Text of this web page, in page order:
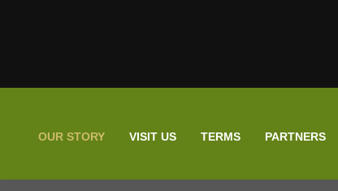
OUR STORY VISIT US TERMS PARTNERS